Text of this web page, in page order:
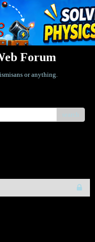
Forum
or anything.
search